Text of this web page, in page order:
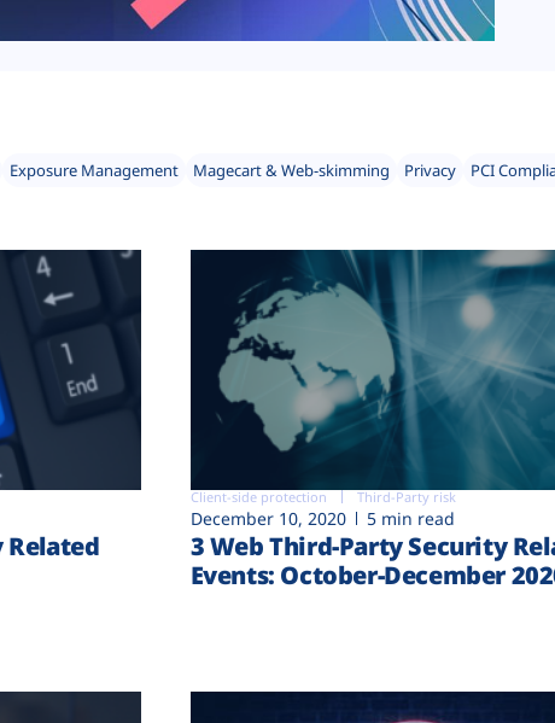
Exposure Management Magecart & Web-skimming Privacy PCI
Related
Client-side protection Third-Party risk
December 10, 2020 5 min read
3 Web Third-Party Security
Events: October-December